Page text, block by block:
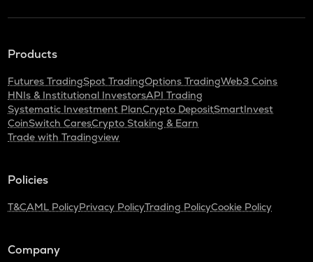
Products
Futures TradingSpot TradingOptions TradingWeb3 Coins
HNIs & Institutional InvestorsAPI Trading
Systematic Investment PlanCrypto DepositSmartInvest
CoinSwitch CaresCrypto Staking & Earn
Trade with Tradingview
Policies
T&CAML PolicyPrivacy PolicyTrading PolicyCookie Policy
Company